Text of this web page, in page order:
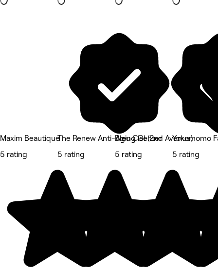
Maxim Beautique
5 rating
The Renew Anti-Aging Center
5 rating
Bleu Ciel (2nd Avenue)
5 rating
Yokomomo
5 rating